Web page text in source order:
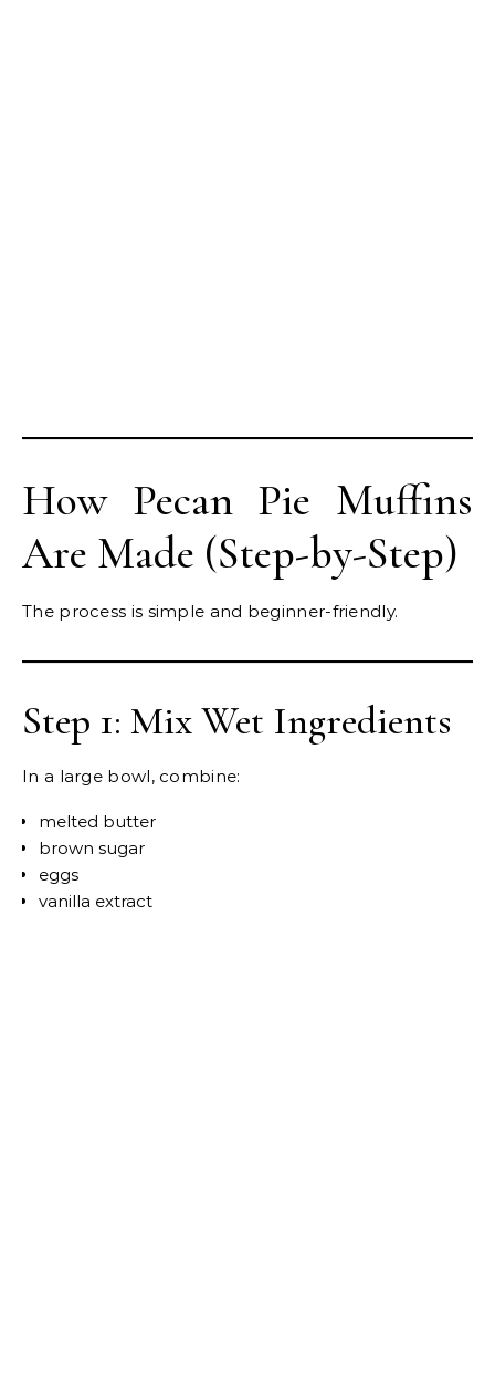
How Pecan Pie Muffins
Are Made (Step-by-Step)
The process is simple and beginner-friendly.
Step 1: Mix Wet Ingredients
In a large bowl, combine:
melted butter
brown sugar
eggs
vanilla extract